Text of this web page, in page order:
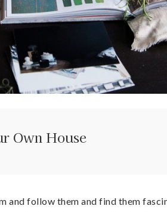
Own House
and follow them and find them